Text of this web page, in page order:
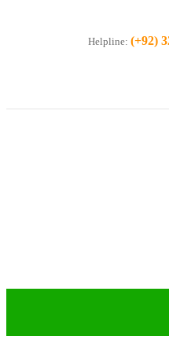
Helpline: (+92)